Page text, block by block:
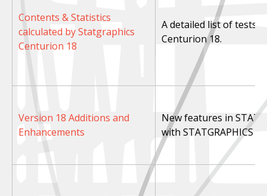
Contents & Statistics
calculated by Statgraphics
Centurion 18
A detailed list of tests
Centurion 18.
Version 18 Additions and
Enhancements
New features in
with STATGRAPHICS